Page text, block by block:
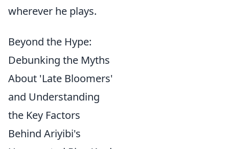
wherever he plays.
Beyond the Hype:
Debunking the Myths
About 'Late Bloomers'
and Understanding
the Key Factors
Behind Ariyibi's